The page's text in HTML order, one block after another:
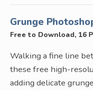
Grunge
Free to Download, 16
Walking a fine line
these free high-
adding delicate